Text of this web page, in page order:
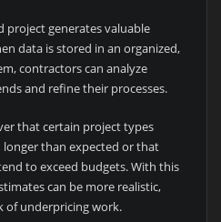
project generates valuable
data is stored in an organized,
contractors can analyze
and refine their processes.
that certain project types
than expected or that
to exceed budgets. With this
can be more realistic,
of underpricing work.